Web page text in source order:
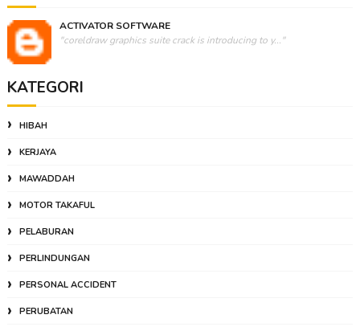
ACTIVATOR SOFTWARE
"coreldraw graphics suite crack is introducing to y..."
KATEGORI
HIBAH
KERJAYA
MAWADDAH
MOTOR TAKAFUL
PELABURAN
PERLINDUNGAN
PERSONAL ACCIDENT
PERUBATAN